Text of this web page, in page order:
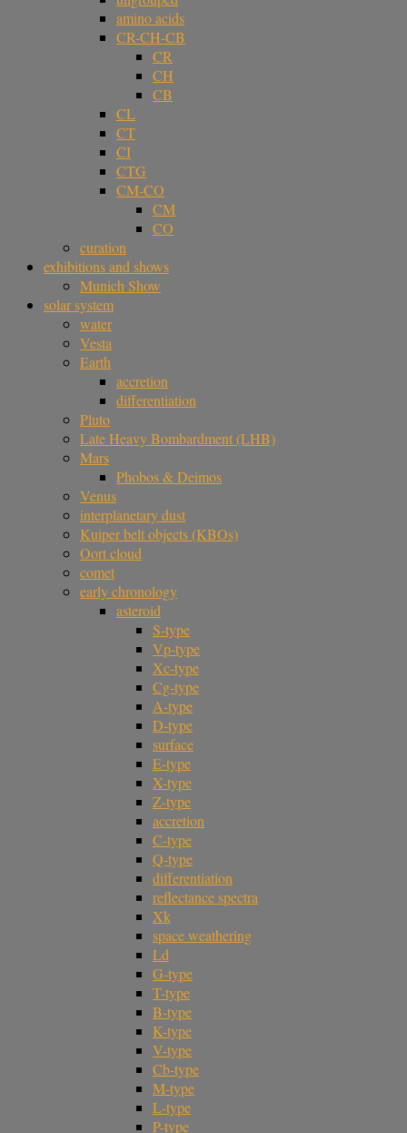
amino acids
CR-CH-CB
CR
CH
CB
CL
CT
CI
CTG
CM-CO
CM
CO
curation
exhibitions and shows
Munich Show
solar system
water
Vesta
Earth
accretion
differentiation
Pluto
Late Heavy Bombardment (LHB)
Mars
Phobos & Deimos
Venus
interplanetary dust
Kuiper belt objects (KBOs)
Oort cloud
comet
early chronology
asteroid
S-type
Vp-type
Xc-type
Cg-type
A-type
D-type
surface
E-type
X-type
Z-type
accretion
C-type
Q-type
differentiation
reflectance spectra
Xk
space weathering
Ld
G-type
T-type
B-type
K-type
V-type
Cb-type
M-type
L-type
P-type